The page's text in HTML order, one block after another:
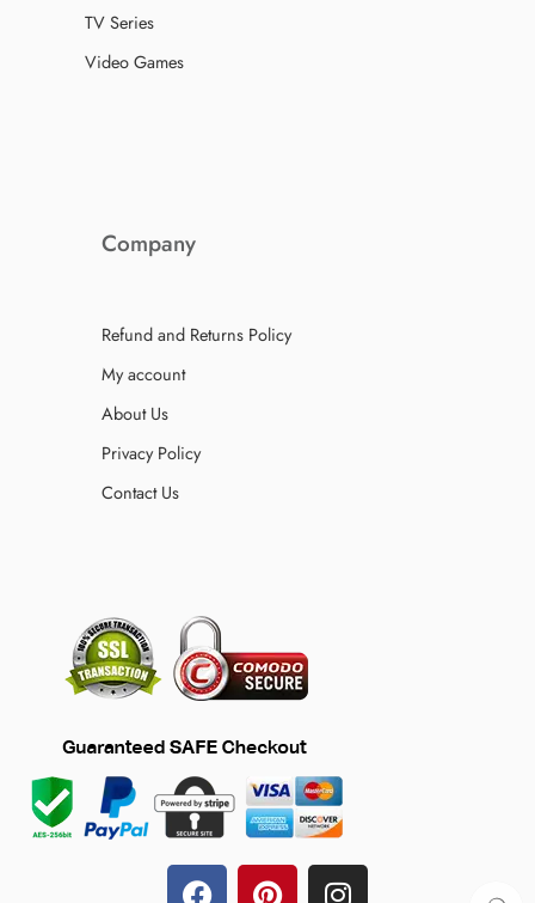
TV Series
Video Games
Company
Refund and Returns Policy
My account
About Us
Privacy Policy
Contact Us